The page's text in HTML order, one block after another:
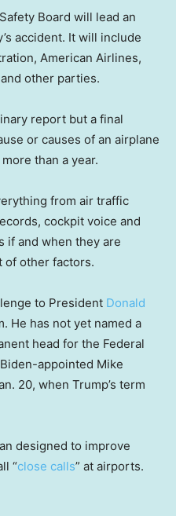
Board will lead an
accident. It will include
American Airlines,
other parties.
report but a final
or causes of an airplane
than a year.
from air traffic
cockpit voice and
if and when they are
of other factors.
to President Donald
He has not yet named a
head for the Federal
appointed Mike
20, when Trump’s term
designed to improve
“close calls” at airports.